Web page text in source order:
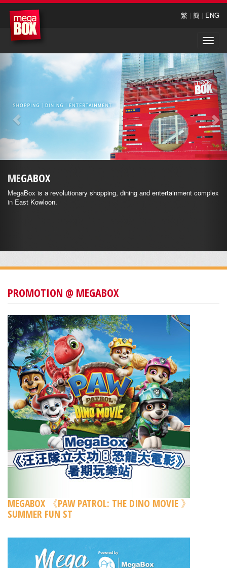
繁 | 簡 | ENG
Toggle
MEGABOX
MegaBox is a revolutionary shopping, dining and entertainment complex
in East Kowloon.
PROMOTION @ MEGABOX
MEGABOX 《PAW PATROL: THE DINO MOVIE 》
SUMMER FUN ST